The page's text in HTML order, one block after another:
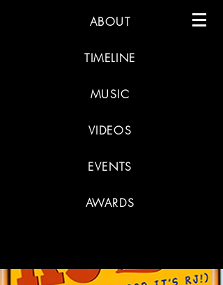
ABOUT
TIMELINE
MUSIC
VIDEOS
EVENTS
AWARDS